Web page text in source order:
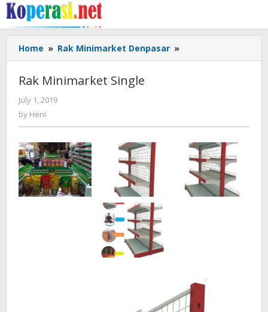
Skip
to
content
Home » Rak Minimarket Denpasar »
Minimarket
Rak Minimarket Single
July 1, 2019
by Heni